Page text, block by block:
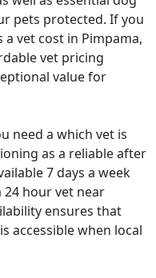
pets protected. If you
vet cost in Pimpama,
vet pricing
value for
need a which vet is
as a reliable after
7 days a week
24 hour vet near
ensures that
accessible when local